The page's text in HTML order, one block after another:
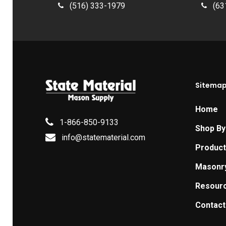
(516) 333-1979
1-866-850-9133
info@statematerial.com
Sitemap
Home
Shop
Contact